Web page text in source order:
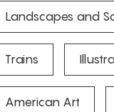
Landscapes and
Trains
American Art